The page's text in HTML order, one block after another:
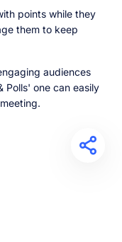
points while they
them to keep
audiences
Polls' one can easily